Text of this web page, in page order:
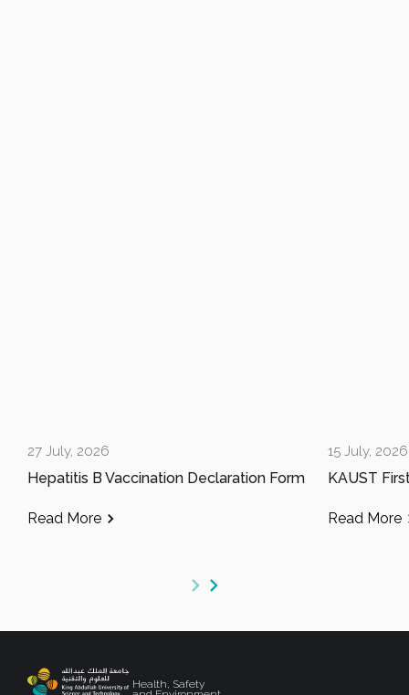
27 July, 2026
Hepatitis B Vaccination Declaration Form
Read More
15 July, 2026
Read More
Health, Safety